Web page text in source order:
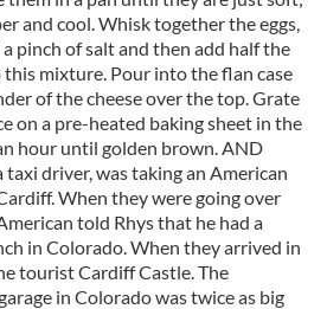
and cool. Whisk together the eggs,
pinch of salt and then add half the
this mixture. Pour into the flan case
of the cheese over the top. Grate
on a pre-heated baking sheet in the
hour until golden brown. AND
taxi driver, was taking an American
When they were going over
told Rhys that he had a
in Colorado. When they arrived in
tourist Cardiff Castle. The
in Colorado was twice as big